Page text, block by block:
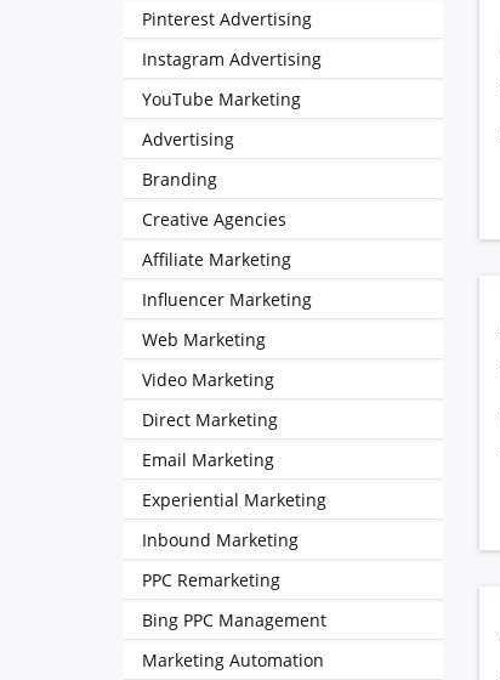
Pinterest Advertising
Instagram Advertising
YouTube Marketing
Advertising
Branding
Creative Agencies
Affiliate Marketing
Influencer Marketing
Web Marketing
Video Marketing
Direct Marketing
Email Marketing
Experiential Marketing
Inbound Marketing
PPC Remarketing
Bing PPC Management
Marketing Automation